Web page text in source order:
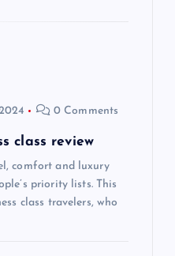
0 Comments
class review
comfort and luxury
priority lists. This
class travelers, who